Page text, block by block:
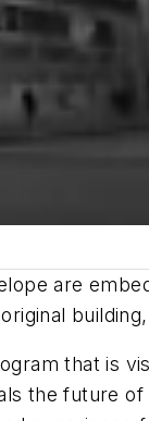
are
that is
the future